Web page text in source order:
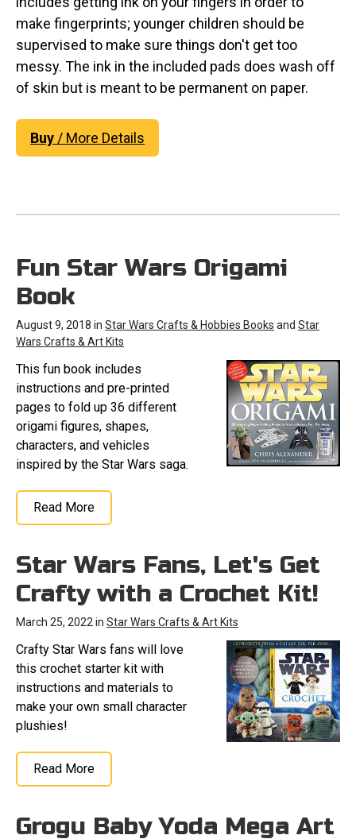
make fingerprints; younger children should be
supervised to make sure things don't get too
messy. The ink in the included pads does wash off
of skin but is meant to be permanent on paper.
Buy / More Details
Fun Star Wars Origami
Book
August 9, 2018 in Star Wars Crafts & Hobbies Books and Star
Wars Crafts & Art Kits
This fun book includes
instructions and pre-printed
pages to fold up 36 different
origami figures, shapes,
characters, and vehicles
inspired by the Star Wars saga.
Read More
Star Wars Fans, Let's Get
Crafty with a Crochet Kit!
March 25, 2022 in Star Wars Crafts & Art Kits
Crafty Star Wars fans will love
this crochet starter kit with
instructions and materials to
make your own small character
plushies!
Read More
Grogu Baby Yoda Mega Art